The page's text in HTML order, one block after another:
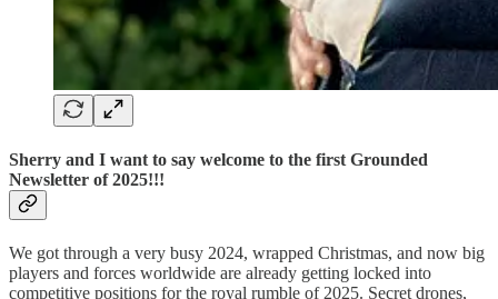
Sherry and I want to say welcome to the first Grounded
Newsletter of 2025!!!
We got through a very busy 2024, wrapped Christmas, and now big
players and forces worldwide are already getting locked into
competitive positions for the royal rumble of 2025. Secret drones,